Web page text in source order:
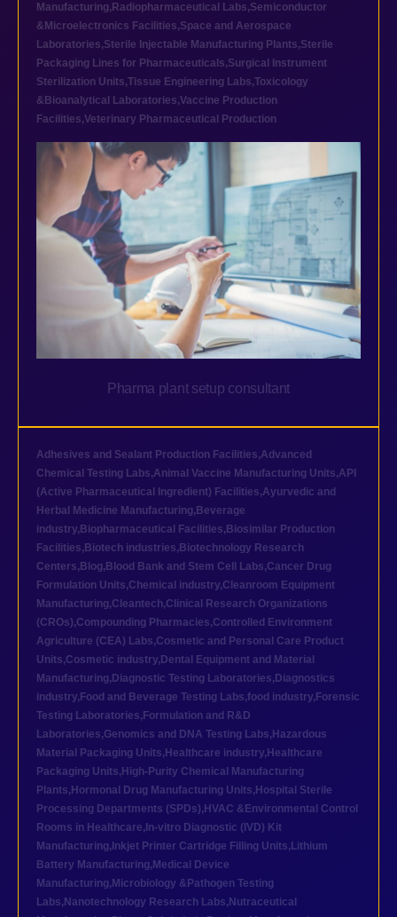
Manufacturing, Radiopharmaceutical Labs,Semiconductor
&Microelectronics Facilities,Space and Aerospace
Laboratories,Sterile Injectable Manufacturing Plants,Sterile
Packaging Lines for Pharmaceuticals,Surgical Instrument
Sterilization Units,Tissue Engineering Labs,Toxicology
&Bioanalytical Laboratories,Vaccine Production
Facilities,Veterinary Pharmaceutical Production
Pharma plant setup consultant
Adhesives and Sealant Production Facilities,Advanced
Chemical Testing Labs,Animal Vaccine Manufacturing Units,API
(Active Pharmaceutical Ingredient) Facilities,Ayurvedic and
Herbal Medicine Manufacturing, Beverage
industry, Biopharmaceutical Facilities, Biosimilar Production
Facilities, Biotech industries, Biotechnology Research
Centers, Blog, Blood Bank and Stem Cell Labs,Cancer Drug
Formulation Units,Chemical industry,Cleanroom Equipment
Manufacturing,Cleantech,Clinical Research Organizations
(CROs),Compounding Pharmacies,Controlled Environment
Agriculture (CEA) Labs,Cosmetic and Personal Care Product
Units,Cosmetic industry, Dental Equipment and Material
Manufacturing, Diagnostic Testing Laboratories, Diagnostics
industry, Food and Beverage Testing Labs,food industry, Forensic
Testing Laboratories, Formulation and R&D
Laboratories,Genomics and DNA Testing Labs, Hazardous
Material Packaging Units, Healthcare industry, Healthcare
Packaging Units, High-Purity Chemical Manufacturing
Plants, Hormonal Drug Manufacturing Units, Hospital Sterile
Processing Departments (SPDs), HVAC &Environmental Control
Rooms in Healthcare, In-vitro Diagnostic (IVD) Kit
Manufacturing, Inkjet Printer Cartridge Filling Units, Lithium
Battery Manufacturing, Medical Device
Manufacturing, Microbiology &Pathogen Testing
Labs, Nanotechnology Research Labs, Nutraceutical